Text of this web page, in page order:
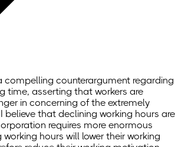
compelling counterargument regarding
time, asserting that workers are
in concerning of the extremely
that declining working hours are
requires more enormous
hours will lower their working